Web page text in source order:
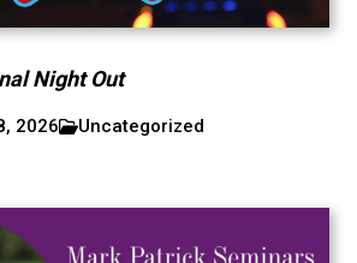
Night Out
2026 Uncategorized